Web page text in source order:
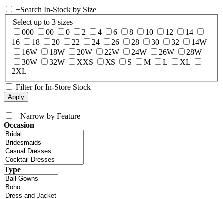
+Search In-Stock by Size
Select up to 3 sizes
000
00 0 2 4 6 8 10 12
14
16
18 20 22 24 26 28 30 32
14W
16W
18W 20W 22W 24W 26W
28W
30W
32W XXS XS S M L
XL
2XL
Filter for In-Store Stock
+Narrow by Feature
Occasion
Type